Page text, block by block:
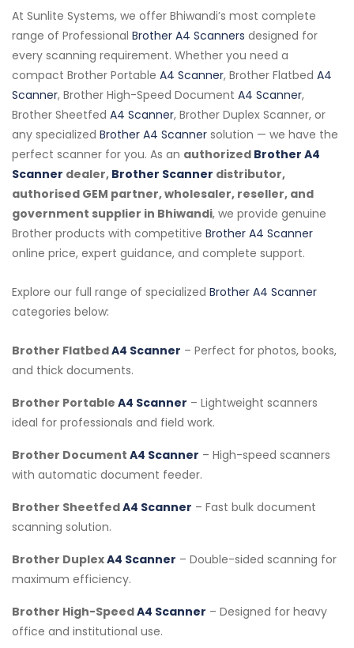
At Sunlite Systems, we offer Bhiwandi’s most complete
range of Professional Brother A4 Scanners designed for
every scanning requirement. Whether you need a
compact Brother Portable A4 Scanner, Brother Flatbed A4
Scanner, Brother High-Speed Document A4 Scanner,
Brother Sheetfed A4 Scanner, Brother Duplex Scanner, or
any specialized Brother A4 Scanner solution — we have the
perfect scanner for you. As an authorized Brother A4
Scanner dealer, Brother Scanner distributor,
authorised GEM partner, wholesaler, reseller, and
government supplier in Bhiwandi, we provide genuine
Brother products with competitive Brother A4 Scanner
online price, expert guidance, and complete support.
Explore our full range of specialized Brother A4 Scanner
categories below:
Brother FlatbedA4 Scanner – Perfect for photos, books,
and thick documents.
Brother Portable A4 Scanner – Lightweight scanners
ideal for professionals and field work.
Brother Document A4 Scanner – High-speed scanners
with automatic document feeder.
Brother SheetfedA4 Scanner – Fast bulk document
scanning solution.
Brother DuplexA4 Scanner – Double-sided scanning for
maximum efficiency.
Brother High-SpeedA4 Scanner – Designed for heavy
office and institutional use.